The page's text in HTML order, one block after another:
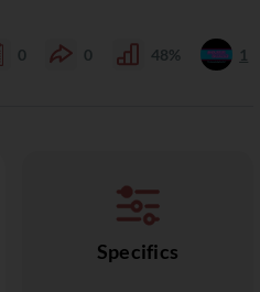
0 0 48% 1
Specifics